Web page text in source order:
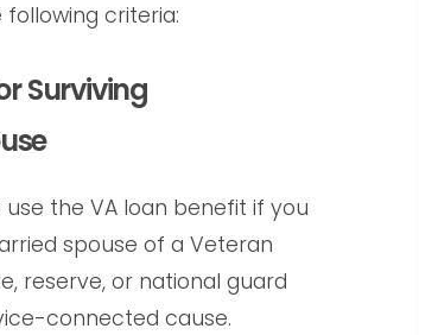
criteria:
Surviving
the VA loan benefit if you
spouse of a Veteran
reserve, or national guard
connected cause.